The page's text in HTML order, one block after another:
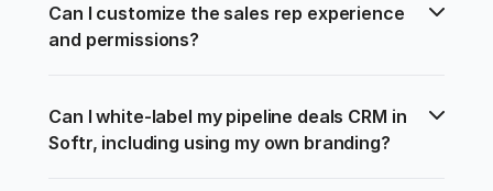
Can I customize the sales rep experience
and permissions?
Can I white-label my pipeline deals CRM in
Softr, including using my own branding?